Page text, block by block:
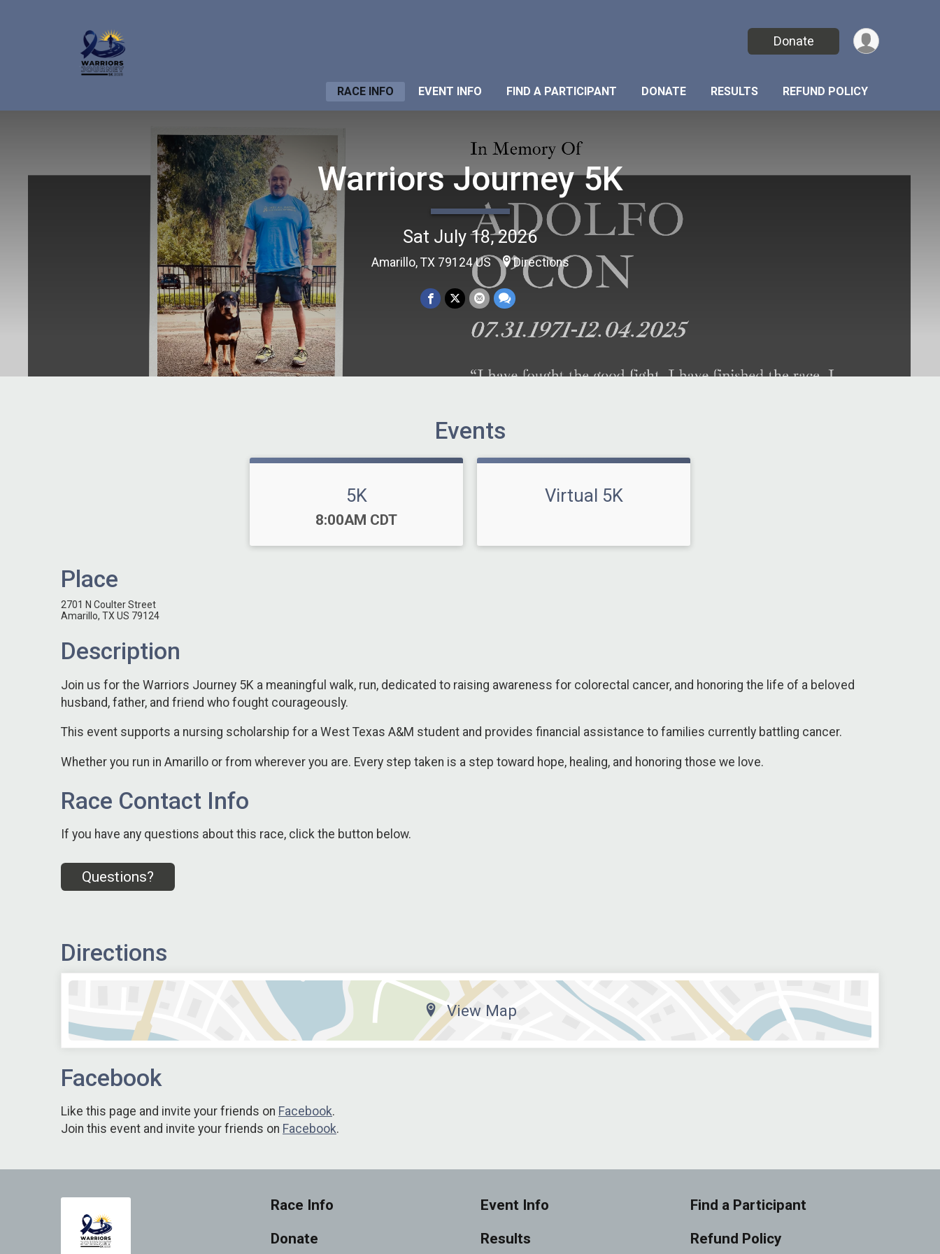
Donate
RACE INFO EVENT INFO FIND A PARTICIPANT DONATE RESULTS REFUND POLICY
Warriors Journey 5K
Sat July 18, 2026
Amarillo, TX 79124 US Directions
Events
5K
Time:
8:00AM CDT
Virtual 5K
Place
2701 N Coulter Street
Amarillo, TX US 79124
Description
Join us for the Warriors Journey 5K a meaningful walk, run, dedicated to raising awareness for colorectal cancer, and honoring the life of a beloved
husband, father, and friend who fought courageously.
This event supports a nursing scholarship for a West Texas A&M student and provides financial assistance to families currently battling cancer.
Whether you run in Amarillo or from wherever you are. Every step taken is a step toward hope, healing, and honoring those we love.
Race Contact Info
If you have any questions about this race, click the button below.
Questions?
Directions
View Map
Facebook
Like this page and invite your friends on Facebook.
Join this event and invite your friends on Facebook.
Race Info
Donate
Event Info
Results
Find a Participant
Refund Policy